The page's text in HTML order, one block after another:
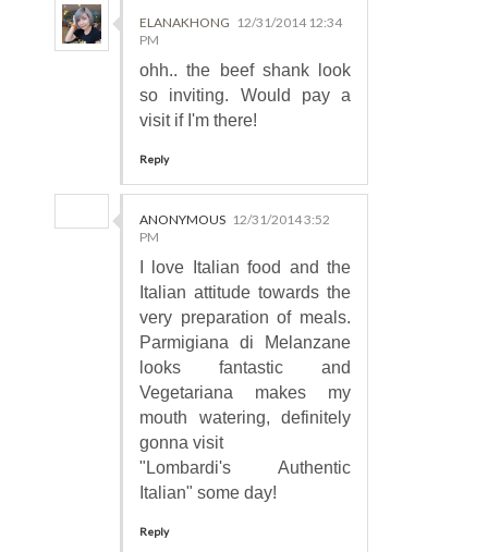
ELANAKHONG 12/31/2014 12:34
PM
ohh.. the beef shank look
so inviting. Would pay a
visit if I'm there!
Reply
ANONYMOUS 12/31/2014 3:52
PM
I love Italian food and the
Italian attitude towards the
very preparation of meals.
Parmigiana di Melanzane
looks fantastic and
Vegetariana makes my
mouth watering, definitely
gonna visit
"Lombardi's Authentic
Italian" some day!
Reply